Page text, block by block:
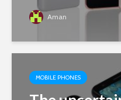
Aman
MOBILE PHONES